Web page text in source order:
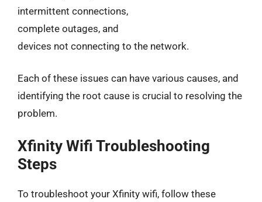
intermittent connections,
complete outages, and
devices not connecting to the network.
Each of these issues can have various causes, and
identifying the root cause is crucial to resolving the
problem.
Xfinity Wifi Troubleshooting
Steps
To troubleshoot your Xfinity wifi, follow these